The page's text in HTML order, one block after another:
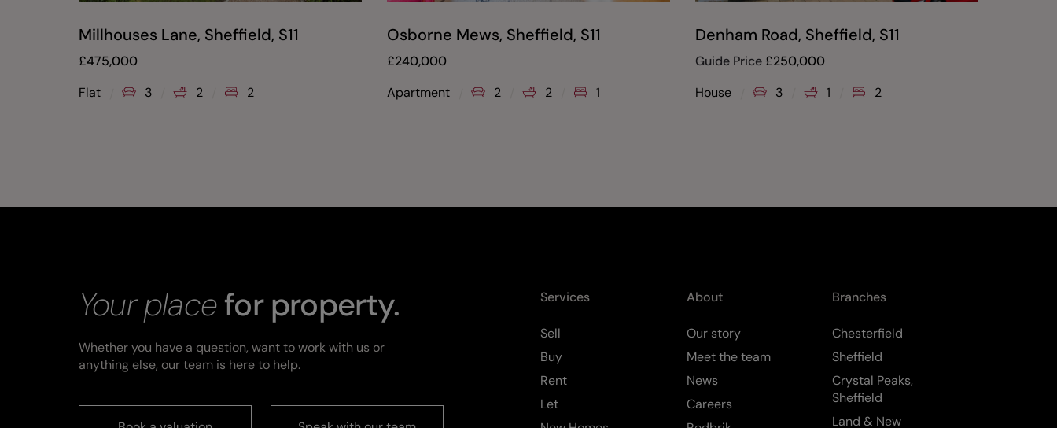
Millhouses Lane, Sheffield, S11
£475,000
Flat
3 2 2
Osborne Mews, Sheffield, S11
£240,000
Apartment
2 2 1
Denham Road, Sheffield, S11
Guide Price£250,000
House
3 1 2
Your placefor property.
Whether you have a question, want to work with us or
anything else, our team is here to help.
Services
Sell
Buy
Rent
Let
About
Our story
Meet the team
News
Careers
Branches
Chesterfield
Sheffield
Crystal Peaks,
Sheffield
Land & New